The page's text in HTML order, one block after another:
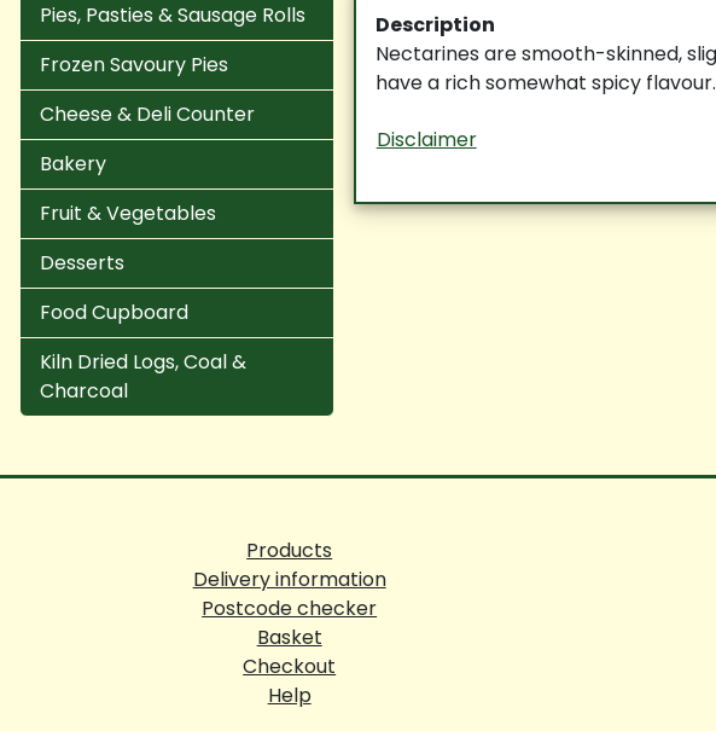
Pies, Pasties & Sausage Rolls
Frozen Savoury Pies
Cheese & Deli Counter
Bakery
Fruit & Vegetables
Desserts
Food Cupboard
Kiln Dried Logs, Coal &
Charcoal
Description
Nectarines are smooth-skinned,
have a rich somewhat spicy flavour.
Disclaimer
Products
Delivery information
Postcode checker
Basket
Checkout
Help